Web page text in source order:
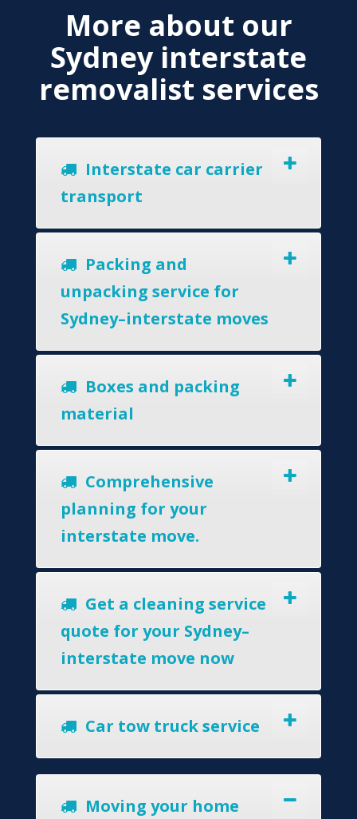
More about our
Sydney interstate
removalist services
Interstate car carrier
transport
Packing and
unpacking service for
Sydney–interstate moves
Boxes and packing
material
Comprehensive
planning for your
interstate move.
Get a cleaning service
quote for your Sydney–
interstate move now
Car tow truck service
Moving your home